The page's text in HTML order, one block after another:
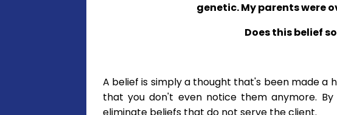
genetic. My parents were
Does this belief
A belief is simply a thought that's been made a
that you don't even notice them anymore.